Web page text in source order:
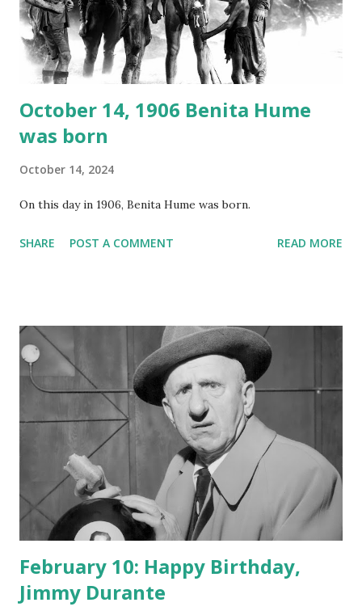
Random Rarities #7 available on MP3 CD , Audio CD , and
instant download .
October 14, 1906 Benita Hume
was born
October 14, 2024
On this day in 1906, Benita Hume was born.
SHARE POST A COMMENT READ MORE
February 10: Happy Birthday,
Jimmy Durante